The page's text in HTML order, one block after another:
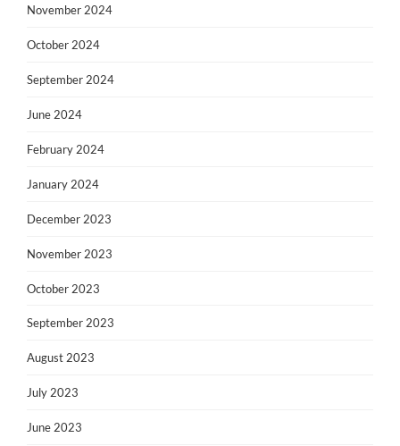
November 2024
October 2024
September 2024
June 2024
February 2024
January 2024
December 2023
November 2023
October 2023
September 2023
August 2023
July 2023
June 2023